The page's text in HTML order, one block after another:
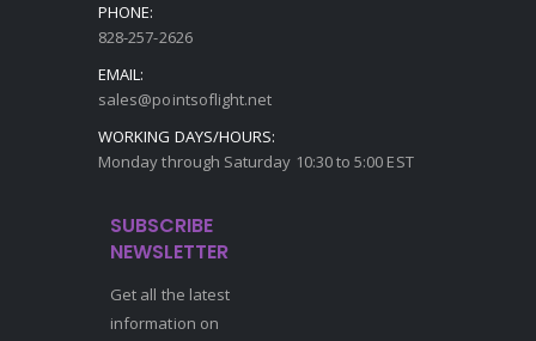
PHONE:
828-257-2626
EMAIL:
sales@pointsoflight.net
WORKING DAYS/HOURS:
Monday through Saturday 10:30 to 5:00 EST
SUBSCRIBE
NEWSLETTER
Get all the latest
information on